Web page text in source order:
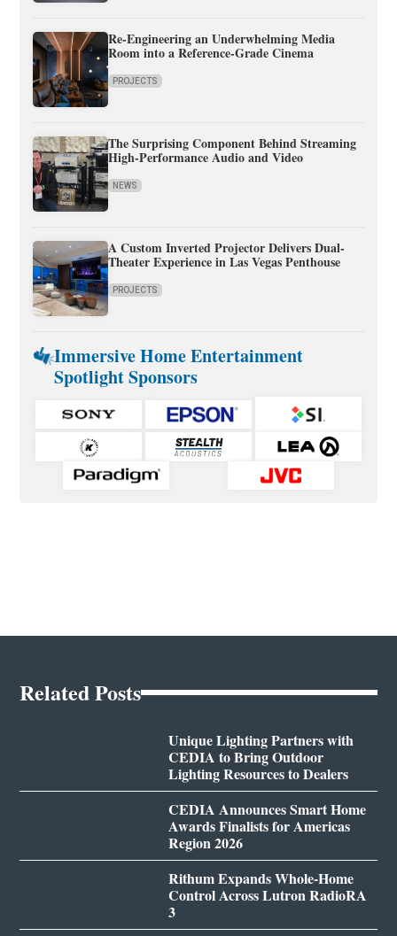
Re-Engineering an Underwhelming Media
Room into a Reference-Grade Cinema
PROJECTS
The Surprising Component Behind Streaming
High-Performance Audio and Video
NEWS
A Custom Inverted Projector Delivers Dual-
Theater Experience in Las Vegas Penthouse
PROJECTS
Immersive Home Entertainment
Spotlight Sponsors
Related Posts
Unique Lighting Partners with
CEDIA to Bring Outdoor
Lighting Resources to Dealers
CEDIA Announces Smart Home
Awards Finalists for Americas
Region 2026
Rithum Expands Whole-Home
Control Across Lutron RadioRA
3